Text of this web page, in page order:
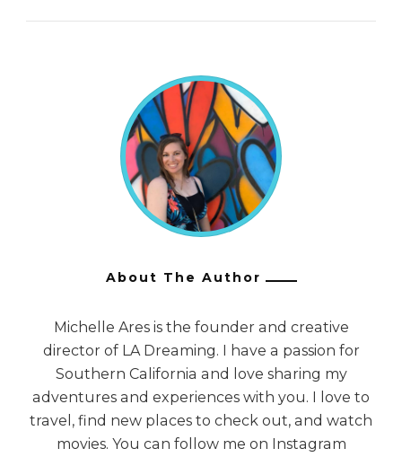
About The Author
Michelle Ares is the founder and creative
director of LA Dreaming. I have a passion for
Southern California and love sharing my
adventures and experiences with you. I love to
travel, find new places to check out, and watch
movies. You can follow me on Instagram